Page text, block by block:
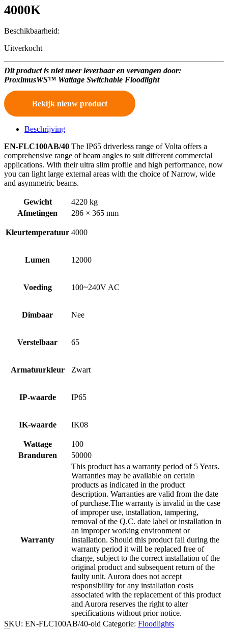
4000K
Beschikbaarheid:
Uitverkocht
Dit product is niet meer leverbaar en vervangen door:
ProximusWS™ Wattage Switchable Floodlight
Bekijk nieuw product
Beschrijving
EN-FLC100AB/40 The IP65 driverless range of Volta offers a
comprehensive range of beam angles to suit different commercial
applications. With their ultra slim profile and high performance, now
you can light large external areas with the choice of Narrow, wide
and asymmetric beams.
Gewicht
4220 kg
Afmetingen
286 × 365 mm
Kleurtemperatuur 4000
Lumen 12000
Voeding 100~240V AC
Dimbaar Nee
Verstelbaar 65
Armatuurkleur Zwart
IP-waarde IP65
IK-waarde IK08
Wattage
100
Branduren
50000
Warranty
This product has a warranty period of 5 Years.
Warranties may be available on certain
products as indicated in the product
description. Warranties are valid from the date
of purchase.The warranty is invalid in the case
of improper use, installation, tampering,
removal of the Q.C. date label or installation in
an improper working environment or
installation. Should this product fail during the
warranty period it will be replaced free of
charge, subject to the correct installation of the
original product and subsequent return of the
faulty unit. Aurora does not accept
responsibility for any installation costs
associated with the replacement of this product
and Aurora reserves the right to alter
specifications without prior notice.
SKU: EN-FLC100AB/40-old Categorie: Floodlights